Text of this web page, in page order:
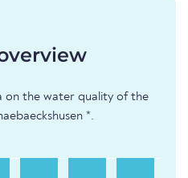
on the water quality of the
*.